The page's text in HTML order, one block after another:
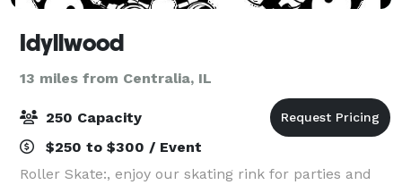
Idyllwood
13 miles from Centralia, IL
250 Capacity
$250 to $300 / Event
Roller Skate:, enjoy our skating rink for parties and